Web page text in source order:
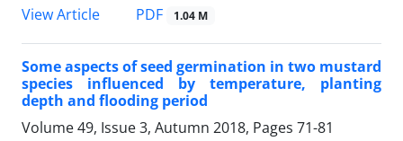
View Article
PDF 1.04 M
Some aspects of seed germination in two mustard
species influenced by temperature, planting
depth and flooding period
Volume 49, Issue 3, Autumn 2018, Pages 71-81